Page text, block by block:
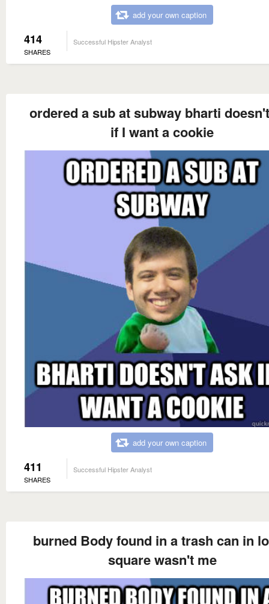
add your own caption
414
SHARES
Successful Hipster Analyst
ordered a sub at subway bharti
if I want a cookie
add your own caption
411
SHARES
Successful Hipster Analyst
burned Body found in a trash can in
square wasn't me